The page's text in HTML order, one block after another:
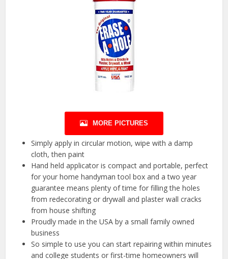
MORE PICTURES
Simply apply in circular motion, wipe with a damp
cloth, then paint
Hand held applicator is compact and portable, perfect
for your home handyman tool box and a two year
guarantee means plenty of time for filling the holes
from redecorating or drywall and plaster wall cracks
from house shifting
Proudly made in the USA by a small family owned
business
So simple to use you can start repairing within minutes
and college students or first-time homeowners will